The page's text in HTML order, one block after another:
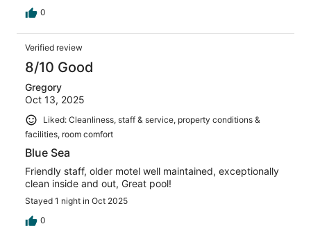
0
Verified review
8/10 Good
Gregory
Oct 13, 2025
Liked: Cleanliness, staff & service, property conditions &
facilities, room comfort
Blue Sea
Friendly staff, older motel well maintained, exceptionally
clean inside and out, Great pool!
Stayed 1 night in Oct 2025
0